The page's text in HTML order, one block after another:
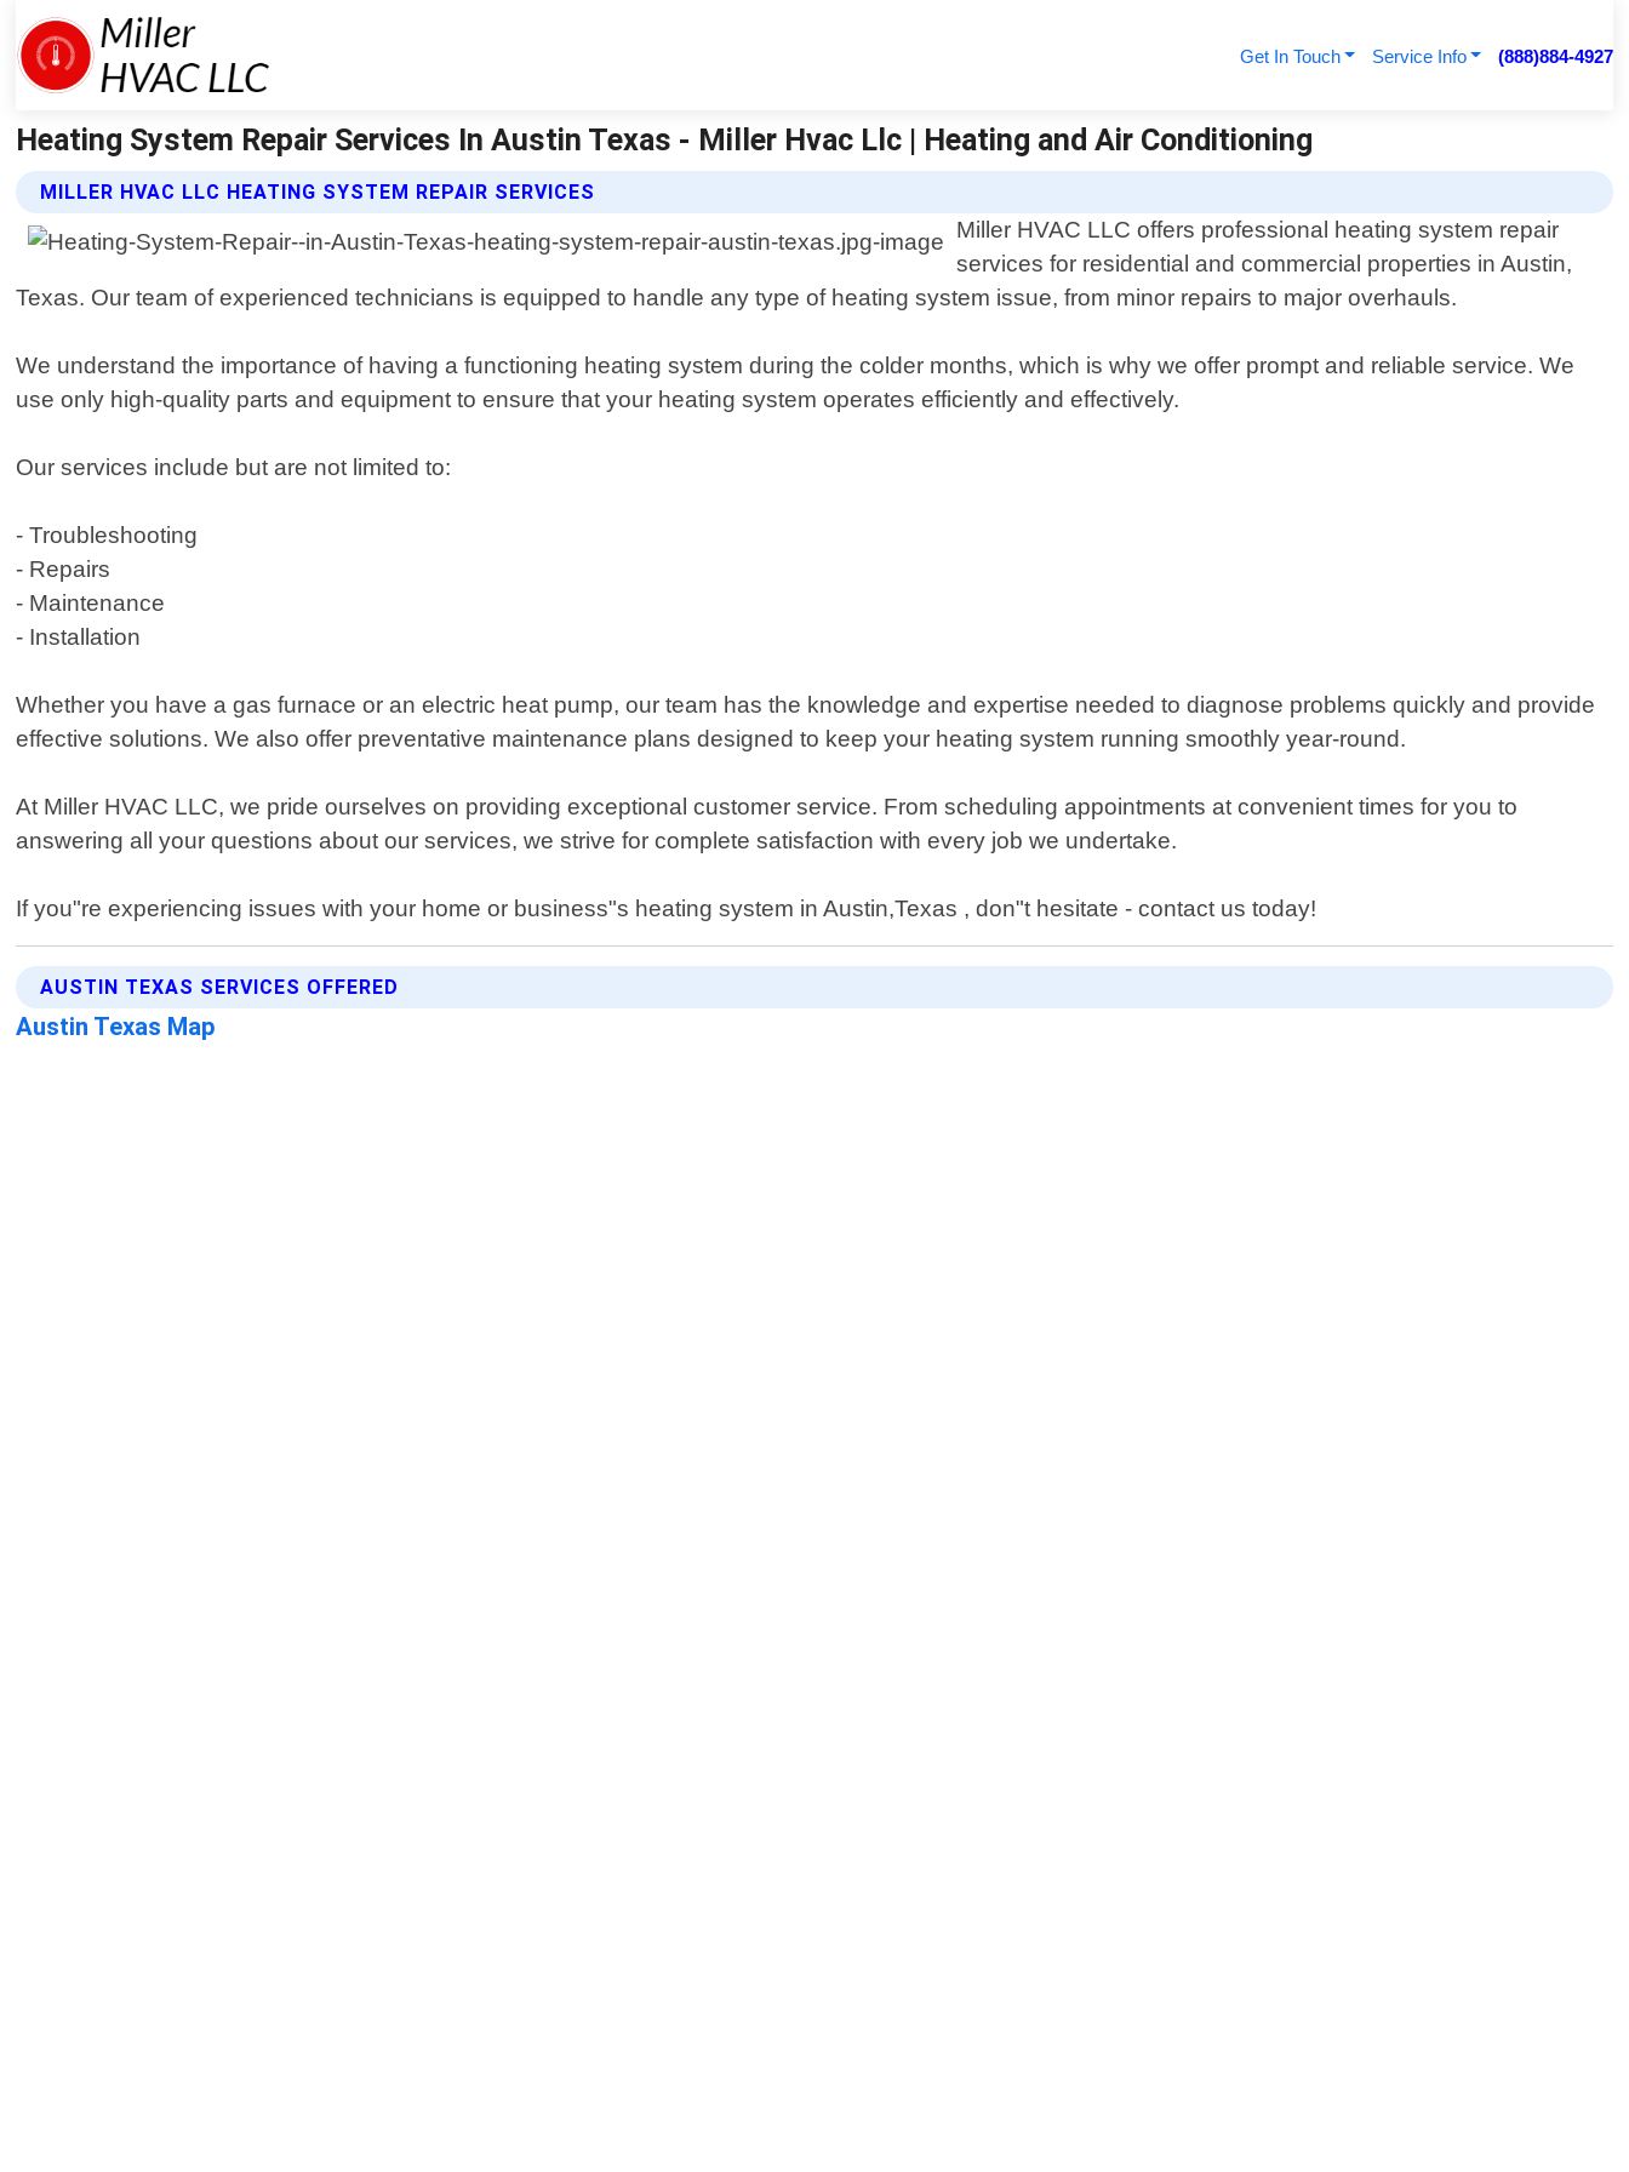
Get In Touch Service Info (888)884-4927
Heating System Repair Services In Austin Texas - Miller Hvac Llc | Heating and Air Conditioning
MILLER HVAC LLC HEATING SYSTEM REPAIR SERVICES
Miller HVAC LLC offers professional heating system repair
services for residential and commercial properties in Austin,
Texas. Our team of experienced technicians is equipped to handle any type of heating system issue, from minor repairs to major overhauls.
We understand the importance of having a functioning heating system during the colder months, which is why we offer prompt and reliable service. We
use only high-quality parts and equipment to ensure that your heating system operates efficiently and effectively.
Our services include but are not limited to:
- Troubleshooting
- Repairs
- Maintenance
- Installation
Whether you have a gas furnace or an electric heat pump, our team has the knowledge and expertise needed to diagnose problems quickly and provide
effective solutions. We also offer preventative maintenance plans designed to keep your heating system running smoothly year-round.
At Miller HVAC LLC, we pride ourselves on providing exceptional customer service. From scheduling appointments at convenient times for you to
answering all your questions about our services, we strive for complete satisfaction with every job we undertake.
If you"re experiencing issues with your home or business"s heating system in Austin,Texas , don"t hesitate - contact us today!
AUSTIN TEXAS SERVICES OFFERED
Austin Texas Map